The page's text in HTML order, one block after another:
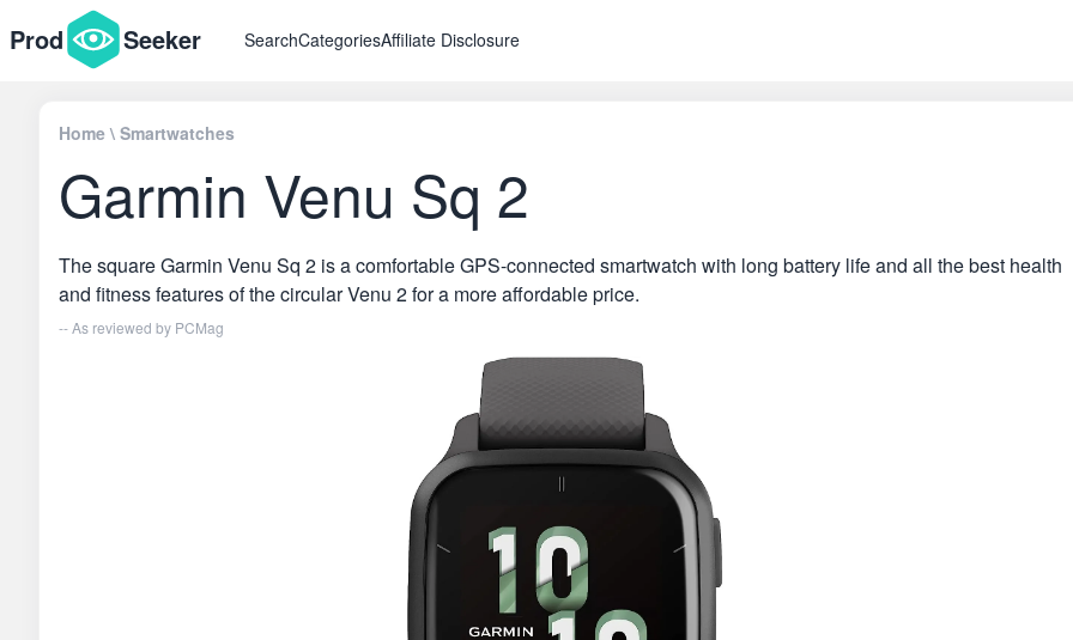
Prod Seeker SearchCategoriesAffiliate Disclosure
Home \ Smartwatches
Garmin Venu Sq 2
The square Garmin Venu Sq 2 is a comfortable GPS-connected smartwatch with long battery life and all the best health
and fitness features of the circular Venu 2 for a more affordable price.
-- As reviewed by PCMag